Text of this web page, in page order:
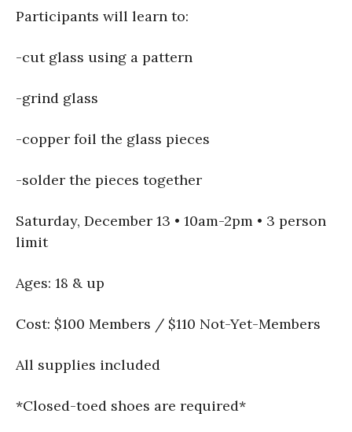
Participants will learn to:
-cut glass using a pattern
-grind glass
-copper foil the glass pieces
-solder the pieces together
Saturday, December 13 • 10am-2pm • 3 person
limit
Ages: 18 & up
Cost: $100 Members / $110 Not-Yet-Members
All supplies included
*Closed-toed shoes are required*